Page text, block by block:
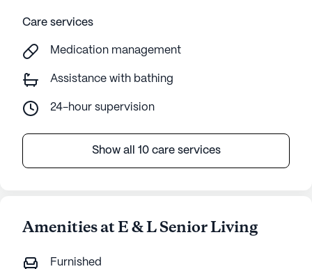
Care services
Medication management
Assistance with bathing
24-hour supervision
Show all 10 care services
Amenities at E & L Senior Living
Furnished